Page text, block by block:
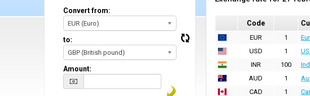
Code
EUR 1
USD
1
INR
100
AUD
1
CAD
1
Convert from:
EUR (Euro)
to:
GBP (British pound)
Amount: